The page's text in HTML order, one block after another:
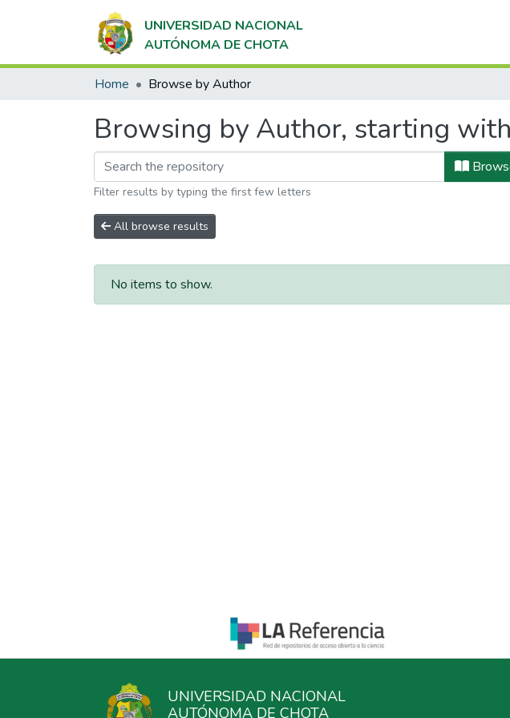
UNIVERSIDAD NACIONAL
AUTÓNOMA DE CHOTA
Home Browse by Author
Browsing by Author, starting
Filter results by typing the first few letters
All browse results
No items to show.
UNIVERSIDAD NACIONAL
AUTÓNOMA DE CHOTA